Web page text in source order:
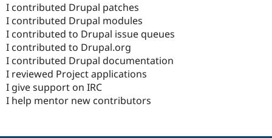
I contributed Drupal patches
I contributed Drupal modules
I contributed to Drupal issue queues
I contributed to Drupal.org
I contributed Drupal documentation
I reviewed Project applications
I give support on IRC
I help mentor new contributors